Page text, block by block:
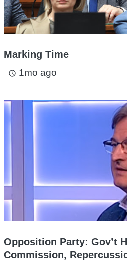
Marking Time
access_time 1mo ago
Opposition Party: Gov’t
Commission,